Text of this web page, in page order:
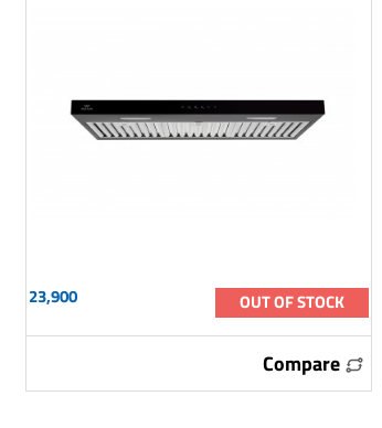
23,900 OUT OF STOCK
Compare